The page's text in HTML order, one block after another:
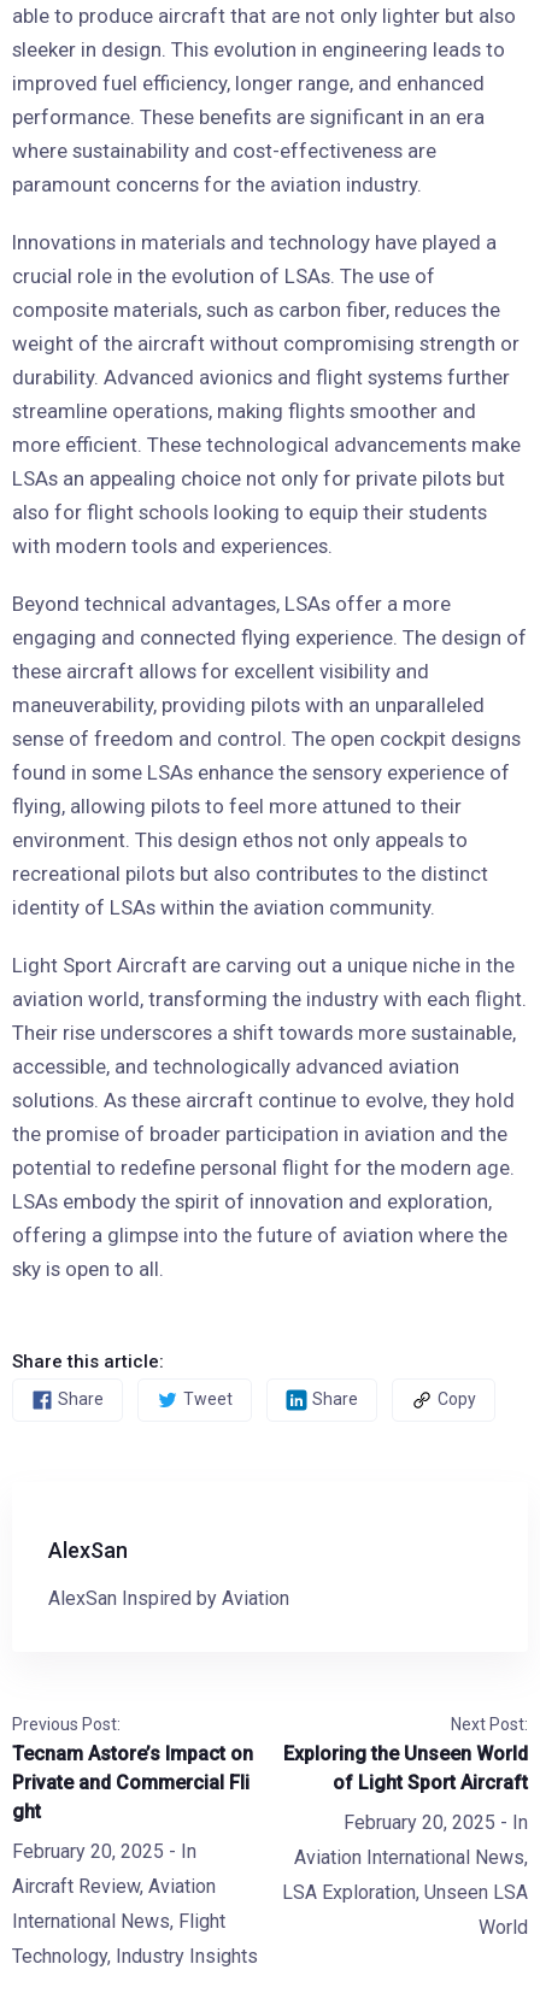
able to produce aircraft that are not only lighter but also
sleeker in design. This evolution in engineering leads to
improved fuel efficiency, longer range, and enhanced
performance. These benefits are significant in an era
where sustainability and cost-effectiveness are
paramount concerns for the aviation industry.
Innovations in materials and technology have played a
crucial role in the evolution of LSAs. The use of
composite materials, such as carbon fiber, reduces the
weight of the aircraft without compromising strength or
durability. Advanced avionics and flight systems further
streamline operations, making flights smoother and
more efficient. These technological advancements make
LSAs an appealing choice not only for private pilots but
also for flight schools looking to equip their students
with modern tools and experiences.
Beyond technical advantages, LSAs offer a more
engaging and connected flying experience. The design of
these aircraft allows for excellent visibility and
maneuverability, providing pilots with an unparalleled
sense of freedom and control. The open cockpit designs
found in some LSAs enhance the sensory experience of
flying, allowing pilots to feel more attuned to their
environment. This design ethos not only appeals to
recreational pilots but also contributes to the distinct
identity of LSAs within the aviation community.
Light Sport Aircraft are carving out a unique niche in the
aviation world, transforming the industry with each flight.
Their rise underscores a shift towards more sustainable,
accessible, and technologically advanced aviation
solutions. As these aircraft continue to evolve, they hold
the promise of broader participation in aviation and the
potential to redefine personal flight for the modern age.
LSAs embody the spirit of innovation and exploration,
offering a glimpse into the future of aviation where the
sky is open to all.
Share this article:
Share Tweet Share Copy
AlexSan
AlexSan Inspired by Aviation
Previous Post:
Tecnam Astore’s Impact on
Private and Commercial Fli
ght
February 20, 2025 - In
Aircraft Review, Aviation
International News, Flight
Technology, Industry Insights
Next Post:
Exploring the Unseen World
of Light Sport Aircraft
February 20, 2025 - In
Aviation International News,
LSA Exploration, Unseen LSA
World